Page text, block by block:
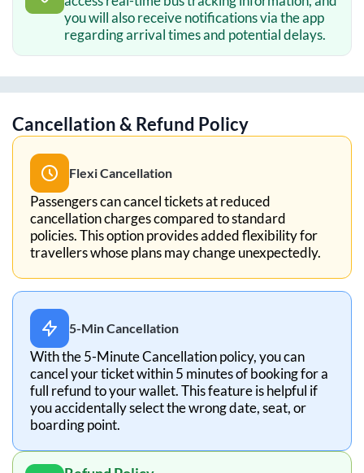
you will also receive notifications via the app
regarding arrival times and potential delays.
Cancellation & Refund Policy
Flexi Cancellation
Passengers can cancel tickets at reduced
cancellation charges compared to standard
policies. This option provides added flexibility for
travellers whose plans may change unexpectedly.
5-Min Cancellation
With the 5-Minute Cancellation policy, you can
cancel your ticket within 5 minutes of booking for a
full refund to your wallet. This feature is helpful if
you accidentally select the wrong date, seat, or
boarding point.